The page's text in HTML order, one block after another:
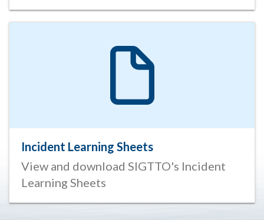
Incident Learning Sheets
View and download SIGTTO's Incident
Learning Sheets